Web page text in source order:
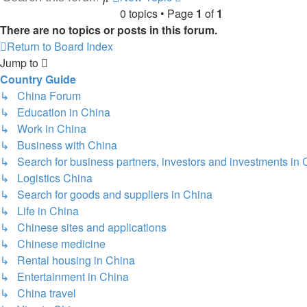
search
0 topics • Page 1 of1
There are no topics or posts in this forum.
Return to Board Index
Jump to
Country Guide
↳ China Forum
↳ Education in China
↳ Work in China
↳ Business with China
↳ Search for business partners, investors and investments in
↳ Logistics China
↳ Search for goods and suppliers in China
↳ Life in China
↳ Chinese sites and applications
↳ Chinese medicine
↳ Rental housing in China
↳ Entertainment in China
↳ China travel